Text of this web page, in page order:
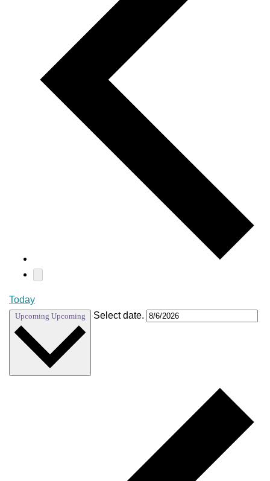
Today
Upcoming Upcoming Select date.